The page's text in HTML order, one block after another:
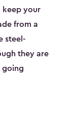
keep your
from a
steel-
they are
going